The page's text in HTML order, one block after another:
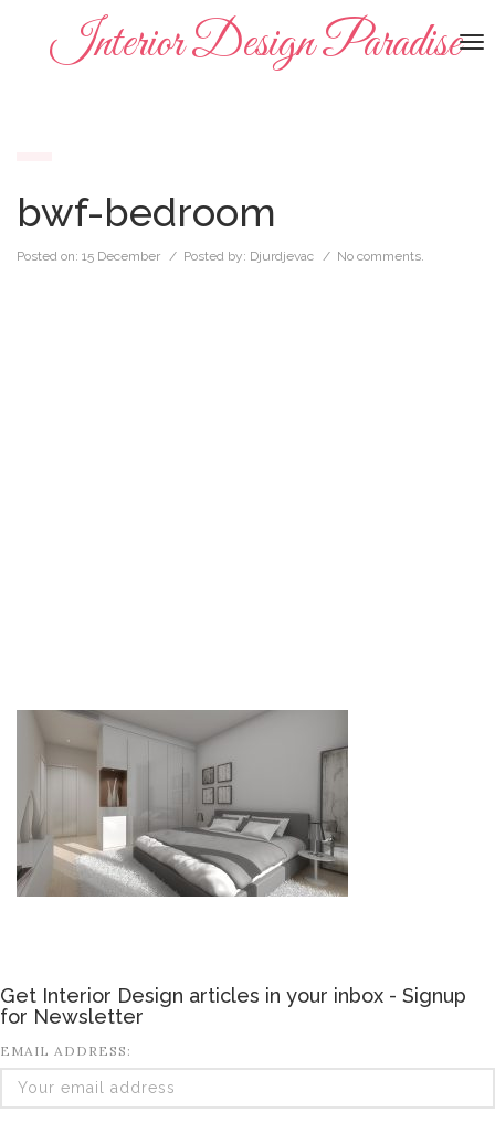
Interior Design Paradise
bwf-bedroom
Posted on: 15 December / Posted by: Djurdjevac / No comments.
Get Interior Design articles in your inbox - Signup
for Newsletter
EMAIL ADDRESS: